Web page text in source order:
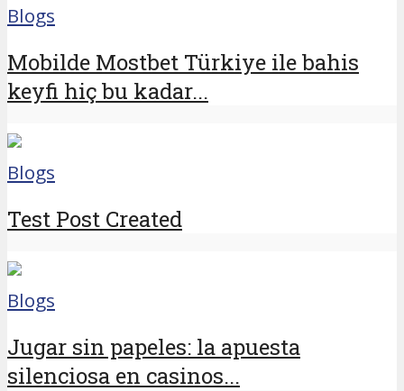
Blogs
Mobilde Mostbet Türkiye ile bahis
keyfi hiç bu kadar...
Blogs
Test Post Created
Blogs
Jugar sin papeles: la apuesta
silenciosa en casinos...